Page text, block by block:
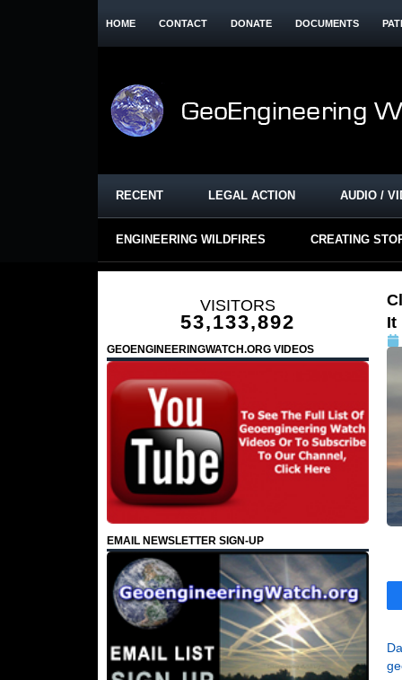
HOME CONTACT DONATE DOCUMENTS
RECENT LEGAL ACTION AUDIO /
ENGINEERING WILDFIRES CREATING
VISITORS
53,133,892
GEOENGINEERINGWATCH.ORG VIDEOS
EMAIL NEWSLETTER SIGN-UP
It